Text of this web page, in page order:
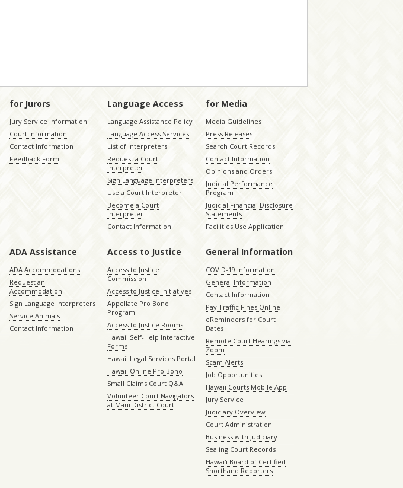
for Jurors
Jury Service Information
Court Information
Contact Information
Feedback Form
Language Access
Language Assistance Policy
Language Access Services
List of Interpreters
Request a Court
Interpreter
Sign Language Interpreters
Use a Court Interpreter
Become a Court
Interpreter
Contact Information
for Media
Media Guidelines
Press Releases
Search Court Records
Contact Information
Opinions and Orders
Judicial Performance
Program
Judicial Financial Disclosure
Statements
Facilities Use Application
ADA Assistance
ADA Accommodations
Request an
Accommodation
Sign Language Interpreters
Service Animals
Contact Information
Access to Justice
Access to Justice
Commission
Access to Justice Initiatives
Appellate Pro Bono
Program
Access to Justice Rooms
Hawaii Self-Help Interactive
Forms
Hawaii Legal Services Portal
Hawaii Online Pro Bono
Small Claims Court Q&A
Volunteer Court Navigators
at Maui District Court
General Information
COVID-19 Information
General Information
Contact Information
Pay Traffic Fines Online
eReminders for Court
Dates
Remote Court Hearings via
Zoom
Scam Alerts
Job Opportunities
Hawaii Courts Mobile App
Jury Service
Judiciary Overview
Court Administration
Business with Judiciary
Sealing Court Records
Hawaiʻi Board of Certified
Shorthand Reporters